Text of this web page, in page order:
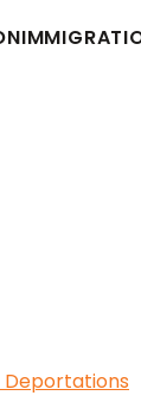
Deportations